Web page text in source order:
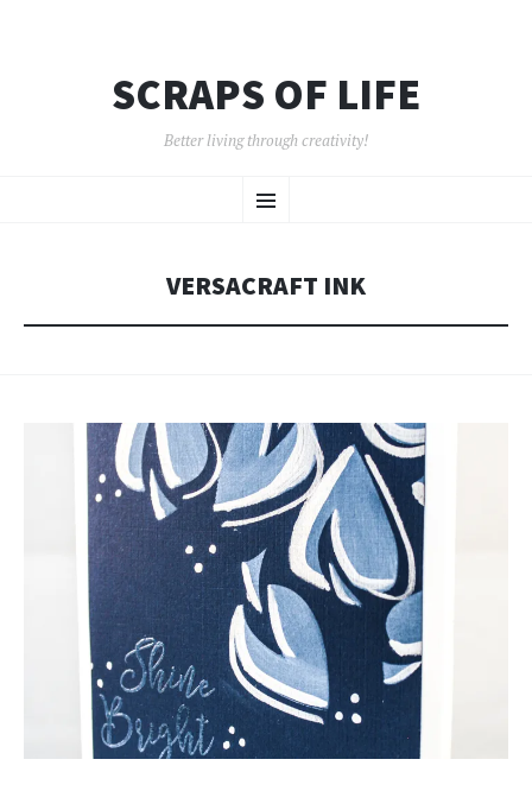
SCRAPS OF LIFE
Better living through creativity!
Menu
TO
VERSACRAFT INK